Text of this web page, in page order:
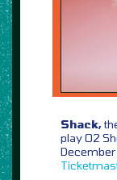
Shack,
play O2